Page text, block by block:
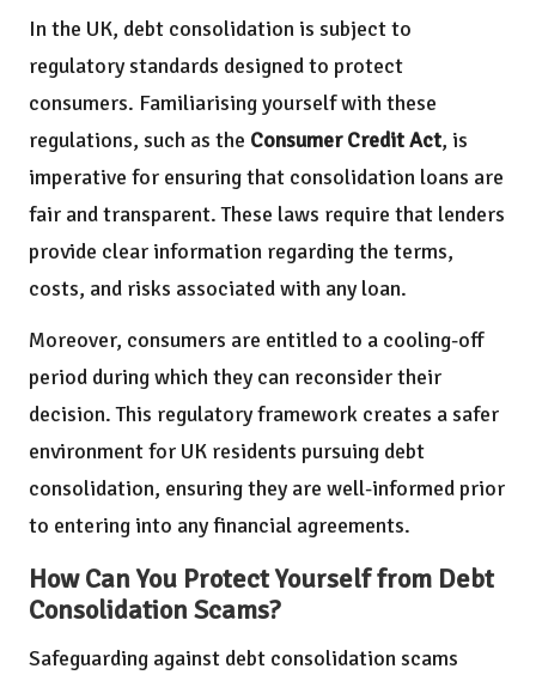
In the UK, debt consolidation is subject to
regulatory standards designed to protect
consumers. Familiarising yourself with these
regulations, such as the Consumer Credit Act, is
imperative for ensuring that consolidation loans are
fair and transparent. These laws require that lenders
provide clear information regarding the terms,
costs, and risks associated with any loan.
Moreover, consumers are entitled to a cooling-off
period during which they can reconsider their
decision. This regulatory framework creates a safer
environment for UK residents pursuing debt
consolidation, ensuring they are well-informed prior
to entering into any financial agreements.
How Can You Protect Yourself from Debt
Consolidation Scams?
Safeguarding against debt consolidation scams